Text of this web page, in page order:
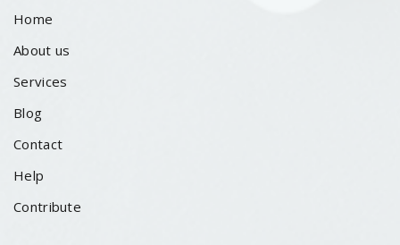
Home
About us
Services
Blog
Contact
Help
Contribute